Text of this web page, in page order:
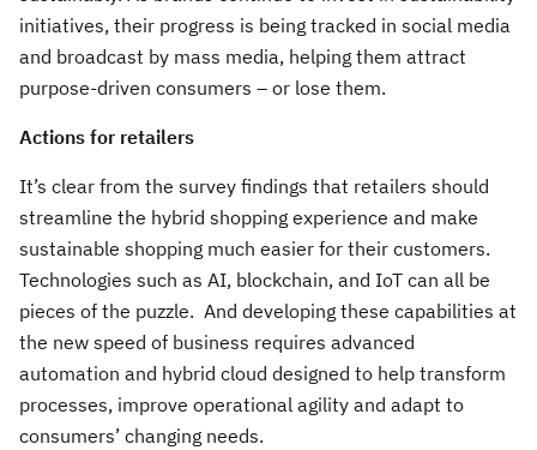
initiatives, their progress is being tracked in social media
and broadcast by mass media, helping them attract
purpose-driven consumers – or lose them.
Actions for retailers
It’s clear from the survey findings that retailers should
streamline the hybrid shopping experience and make
sustainable shopping much easier for their customers.
Technologies such as AI, blockchain, and IoT can all be
pieces of the puzzle. And developing these capabilities at
the new speed of business requires advanced
automation and hybrid cloud designed to help transform
processes, improve operational agility and adapt to
consumers’ changing needs.